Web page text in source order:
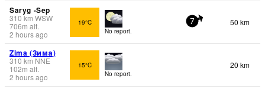
Saryg -Sep
310 km WSW
706m alt.
2 hours ago
19°C
No report.
7 50 km
Zima (Зима)
310 km NNE
102m alt.
2 hours ago
15°C
No report.
20 km